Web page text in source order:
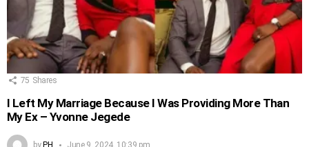
75 Shares
I Left My Marriage Because I Was Providing More Than
My Ex – Yvonne Jegede
byPH June 9, 2024, 10:39 pm